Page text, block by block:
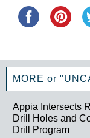
MORE or
Appia Intersects
Drill Holes and
Drill Program